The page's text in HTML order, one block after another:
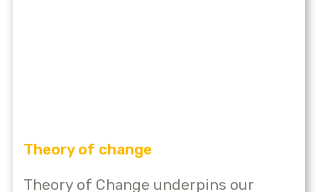
Theory of change
Theory of Change underpins our